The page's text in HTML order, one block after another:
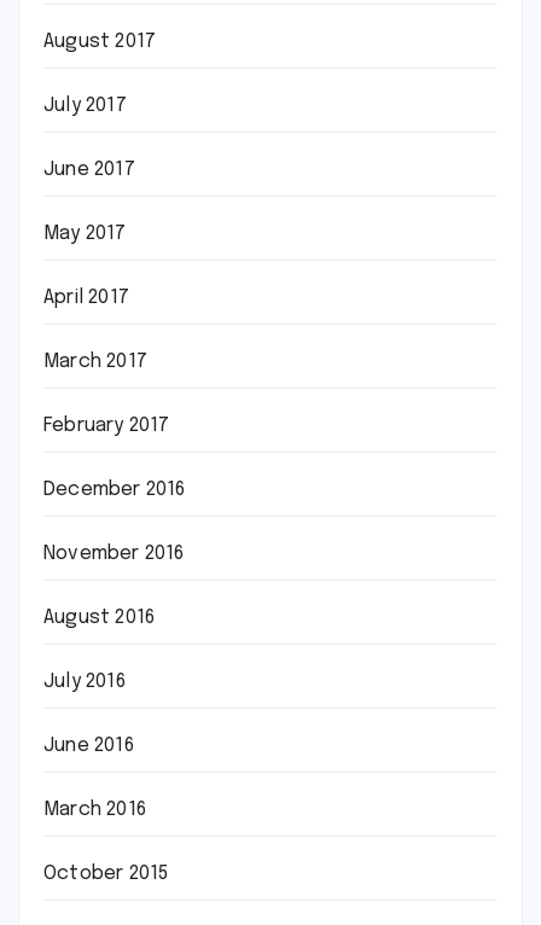
August 2017
July 2017
June 2017
May 2017
April 2017
March 2017
February 2017
December 2016
November 2016
August 2016
July 2016
June 2016
March 2016
October 2015